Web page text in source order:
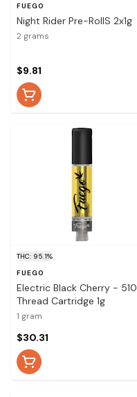
FUEGO
Night Rider Pre-RollS 2x1g
2 grams
$9.81
THC: 95.1%
FUEGO
Electric Black Cherry - 510
Thread Cartridge 1g
1 gram
$30.31